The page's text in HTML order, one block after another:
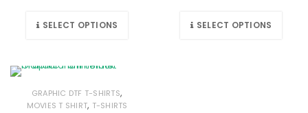
SELECT OPTIONS SELECT OPTIONS
GRAPHIC DTF T-SHIRTS,
MOVIES T SHIRT, T-SHIRTS